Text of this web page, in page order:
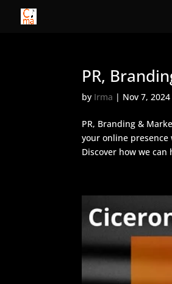
PR,
by Irma | Nov 7, 2024
PR, Branding &
your online presence
Discover how we